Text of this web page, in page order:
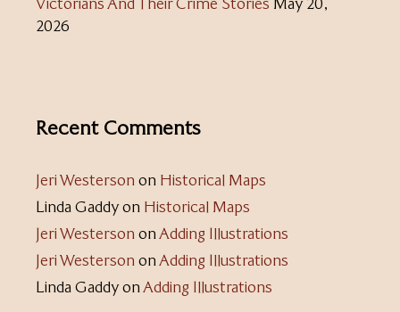
Victorians And Their Crime Stories May 20,
2026
Recent Comments
Jeri Westerson on Historical Maps
Linda Gaddyon Historical Maps
Jeri Westerson onAdding Illustrations
Jeri Westerson onAdding Illustrations
Linda GaddyonAdding Illustrations